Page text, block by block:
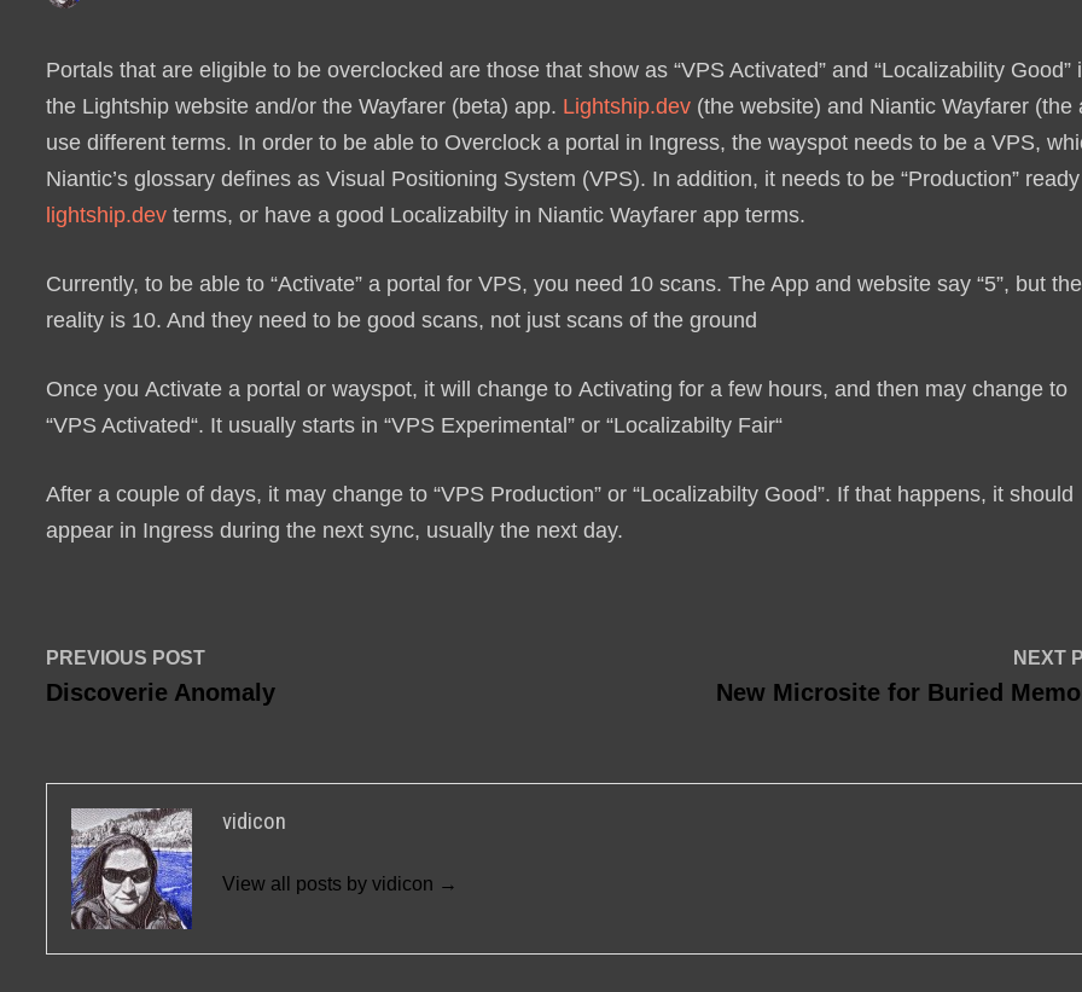
Portals that are eligible to be overclocked are those that show as “VPS Activated” and “Localizability Good”
the Lightship website and/or the Wayfarer (beta) app. Lightship.dev (the website) and Niantic Wayfarer (the
use different terms. In order to be able to Overclock a portal in Ingress, the wayspot needs to be a VPS,
Niantic’s glossary defines as Visual Positioning System (VPS). In addition, it needs to be “Production”
lightship.dev terms, or have a good Localizabilty in Niantic Wayfarer app terms.
Currently, to be able to “Activate” a portal for VPS, you need 10 scans. The App and website say “5”, but the
reality is 10. And they need to be good scans, not just scans of the ground
Once youActivate a portal or wayspot, it will change toActivating for a few hours, and then may change to
“VPS Activated“. It usually starts in “VPS Experimental” or “Localizabilty Fair“
After a couple of days, it may change to “VPS Production” or “Localizabilty Good”. If that happens, it should
appear in Ingress during the next sync, usually the next day.
Post
navigation
PREVIOUS POSTPrevious
post:
Discoverie Anomaly
NEXT
New Microsite for Buried
vidicon
View all posts by vidicon →